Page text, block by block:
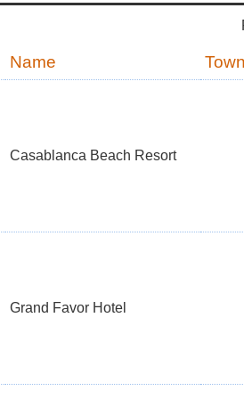
Name
Casablanca Beach Resort
Grand Favor Hotel